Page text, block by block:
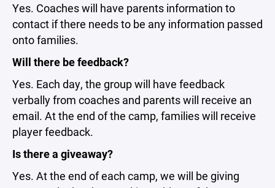
Yes. Coaches will have parents information to
contact if there needs to be any information passed
onto families.
Will there be feedback?
Yes. Each day, the group will have feedback
verbally from coaches and parents will receive an
email. At the end of the camp, families will receive
player feedback.
Is there a giveaway?
Yes. At the end of each camp, we will be giving